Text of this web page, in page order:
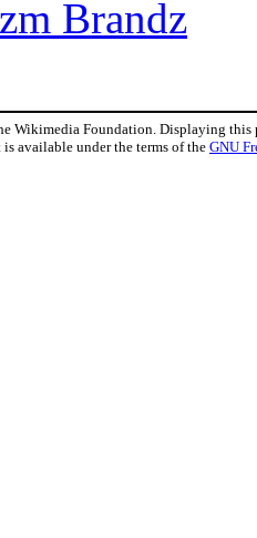
Brandz
Wikimedia Foundation. Displaying this
available under the terms of the GNU